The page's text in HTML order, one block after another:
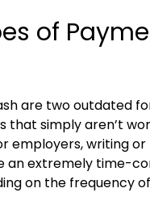
of
are two outdated
that simply aren’t
employers, writing
an extremely time-
on the frequency